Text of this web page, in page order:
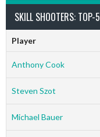
SKILL SHOOTERS: TOP-5
Player
Anthony Cook
Steven Szot
Michael Bauer